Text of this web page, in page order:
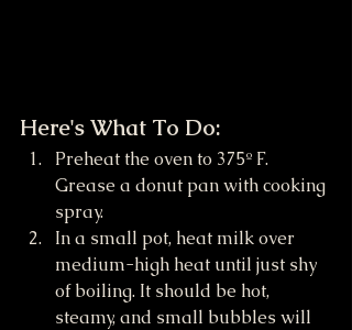
Here's What To Do:
Preheat the oven to 375º F.
Grease a donut pan with cooking
spray.
In a small pot, heat milk over
medium-high heat until just shy
of boiling. It should be hot,
steamy, and small bubbles will